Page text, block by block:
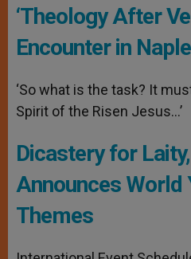
‘Theology After
Encounter in
‘So what is the task? It
Spirit of the Risen Jesus…’
Dicastery for
Announces World
Themes